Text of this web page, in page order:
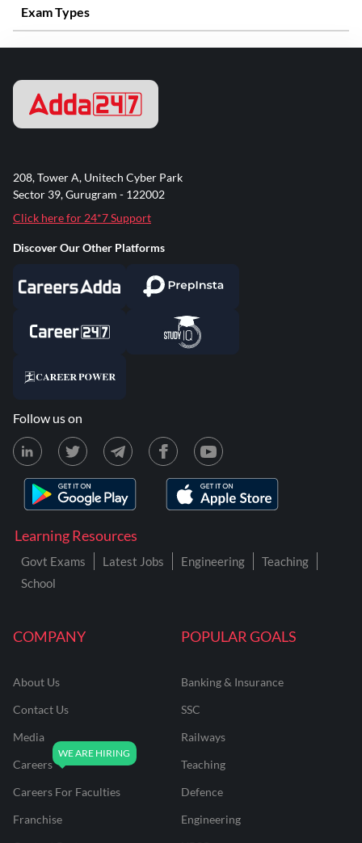
Exam Types
COMPANY
About Us
Contact Us
Media
Careers
Careers For Faculties
Franchise
POPULAR GOALS
Banking & Insurance
SSC
Railways
Teaching
Defence
Engineering
Learning Resources
Govt Exams Latest Jobs Engineering
Teaching
School
208, Tower A, Unitech Cyber Park
Sector 39, Gurugram - 122002
Click here for 24*7 Support
Discover Our Other Platforms
Follow us on